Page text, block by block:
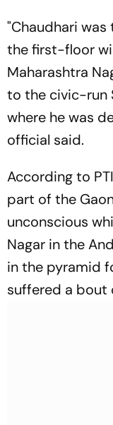
"Chaudhari
the first-floor
Maharashtra
to the civic-run
where he was
official said.
According to
part of the
unconscious
Nagar in the
in the pyramid
suffered a bout